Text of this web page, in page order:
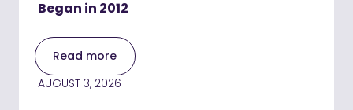
Began in 2012
Read more
AUGUST 3, 2026